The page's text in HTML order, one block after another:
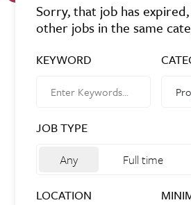
Sorry, that job has
other jobs in the same
KEYWORD
JOB TYPE
Any
Full time
LOCATION